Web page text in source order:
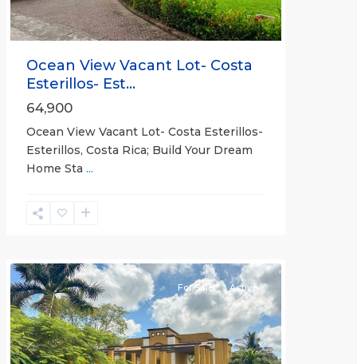
Ocean View Vacant Lot- Costa
Esterillos- Est...
64,900
Ocean View Vacant Lot- Costa Esterillos-
Esterillos, Costa Rica; Build Your Dream
Home Sta ...
and
Previous Next
For Sale Active